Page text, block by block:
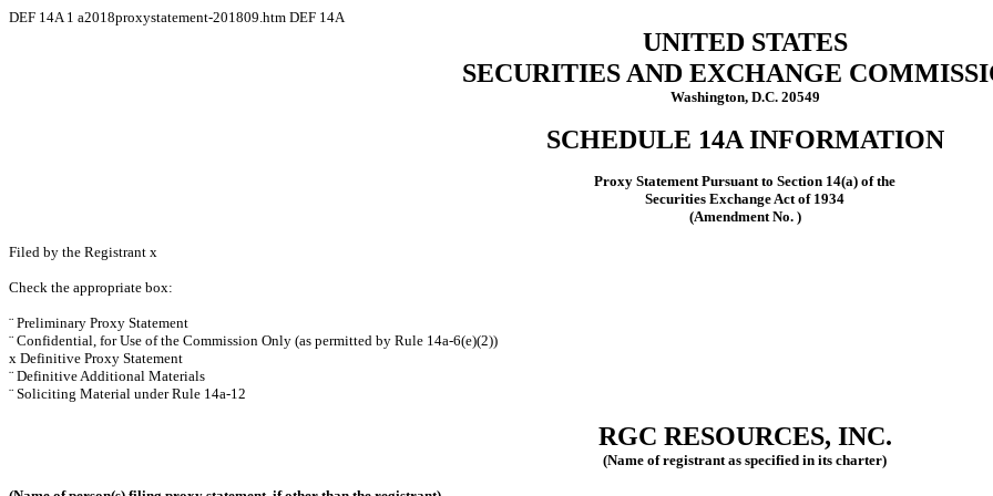
DEF 14A1 a2018proxystatement-201809.htm DEF 14A
UNITED STATES
SECURITIES AND EXCHANGE
Washington, D.C. 20549
SCHEDULE 14A INFORMATION
Proxy Statement Pursuant to Section 14(a) of the
Securities Exchange Act of 1934
(Amendment No. )
Filed by the Registrant x
Check the appropriate box:
¨ Preliminary Proxy Statement
¨ Confidential, for Use of the Commission Only (as permitted by Rule 14a-6(e)(2))
x Definitive Proxy Statement
¨ Definitive Additional Materials
¨ Soliciting Material under Rule 14a-12
RGC RESOURCES, INC.
(Name of registrant as specified in its charter)